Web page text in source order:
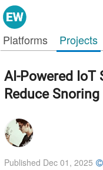
Platforms Projects
AI-Powered IoT
Reduce Snoring
Published Dec 01, 2025